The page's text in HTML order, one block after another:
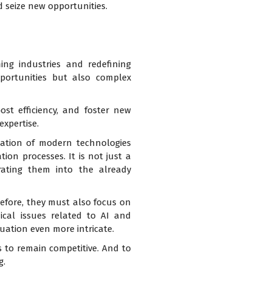
seize new opportunities.
industries and redefining
but also complex
efficiency, and foster new
of modern technologies
processes. It is not just a
them into the already
they must also focus on
issues related to AI and
even more intricate.
remain competitive. And to